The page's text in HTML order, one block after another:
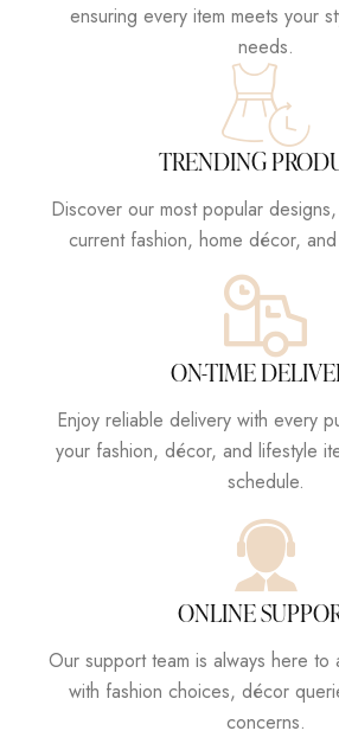
ensuring every item meets your
needs.
TRENDING
Discover our most popular
current fashion, home décor,
ON-TIME
Enjoy reliable delivery with every
your fashion, décor, and lifestyle
schedule.
ONLINE
Our support team is always here to
with fashion choices, décor
concerns.